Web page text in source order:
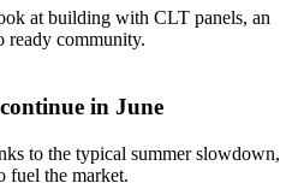
at building with CLT panels, an
ready community.
in June
to the typical summer slowdown,
fuel the market.